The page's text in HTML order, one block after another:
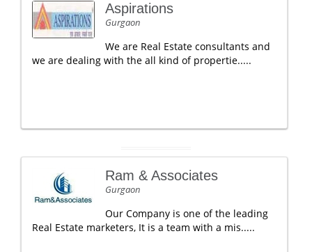
Aspirations
Gurgaon
We are Real Estate consultants and
we are dealing with the all kind of propertie.....
Ram & Associates
Gurgaon
Our Company is one of the leading
Real Estate marketers, It is a team with a mis.....